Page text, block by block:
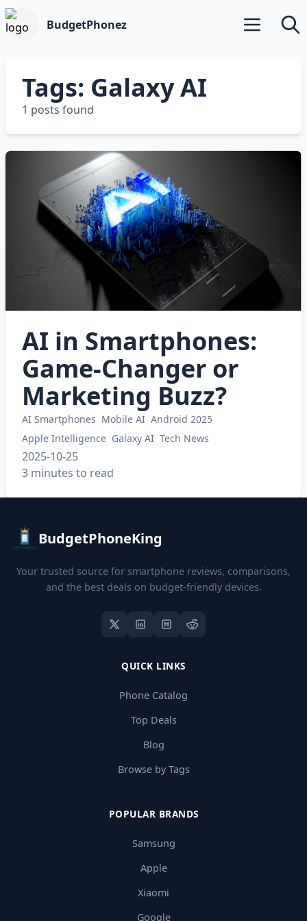
BudgetPhonez Open main
Tags: Galaxy AI
1 posts found
AI in Smartphones:
Game-Changer or
Marketing Buzz?
AI Smartphones Mobile AI Android 2025
Apple Intelligence Galaxy AI Tech News
2025-10-25
3 minutes to read
BudgetPhoneKing
Your trusted source for smartphone reviews, comparisons,
and the best deals on budget-friendly devices.
QUICK LINKS
Phone Catalog
Top Deals
Blog
Browse by Tags
POPULAR BRANDS
Samsung
Apple
Xiaomi
Google